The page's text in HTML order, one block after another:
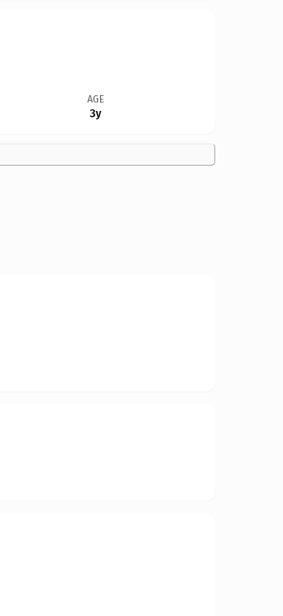
AGE
3y